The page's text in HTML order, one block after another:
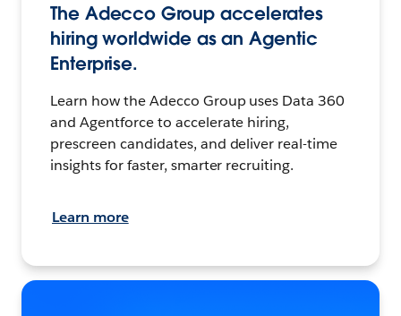
The Adecco Group accelerates
hiring worldwide as an Agentic
Enterprise.
Learn how the Adecco Group uses Data 360
and Agentforce to accelerate hiring,
prescreen candidates, and deliver real-time
insights for faster, smarter recruiting.
Learn more